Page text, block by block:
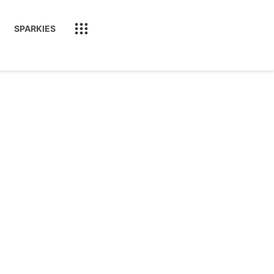
SPARKIES